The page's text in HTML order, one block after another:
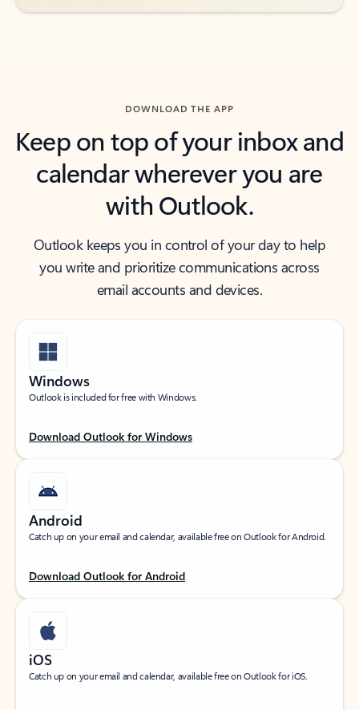
DOWNLOAD THE APP
Keep on top of your inbox and
calendar wherever you are
with Outlook.
Outlook keeps you in control of your day to help
you write and prioritize communications across
email accounts and devices.
Windows
Outlook is included for free with Windows.
Download Outlook for Windows
Android
Catch up on your email and calendar, available free on Outlook for Android.
Download Outlook for Android
iOS
Catch up on your email and calendar, available free on Outlook for iOS.